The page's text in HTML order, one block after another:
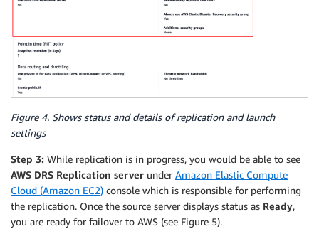
Figure 4. Shows status and details of replication and launch
settings
Step 3: While replication is in progress, you would be able to see
AWS DRS Replication server under Amazon Elastic Compute
Cloud (Amazon EC2) console which is responsible for performing
the replication. Once the source server displays status as Ready,
you are ready for failover to AWS (see Figure 5).